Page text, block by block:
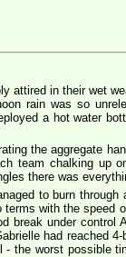
attired in their wet
rain was so
a hot water
the aggregate
team chalking up
there was
to burn
with the speed
under control
had reached
the worst possible